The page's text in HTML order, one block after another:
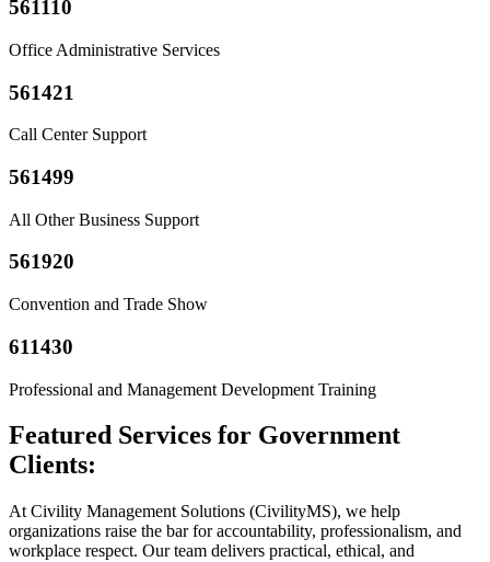
561110
Office Administrative Services
561421
Call Center Support
561499
All Other Business Support
561920
Convention and Trade Show
611430
Professional and Management Development Training
Featured Services for Government
Clients:
At Civility Management Solutions (CivilityMS), we help
organizations raise the bar for accountability, professionalism, and
workplace respect. Our team delivers practical, ethical, and